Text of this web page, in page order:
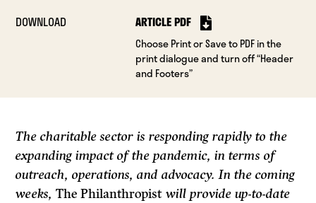
DOWNLOAD ARTICLE PDF
Choose Print or Save to PDF in the
print dialogue and turn off “Header
and Footers”
The charitable sector is responding rapidly to the
expanding impact of the pandemic, in terms of
outreach, operations, and advocacy. In the coming
weeks,The Philanthropistwill provide up-to-date